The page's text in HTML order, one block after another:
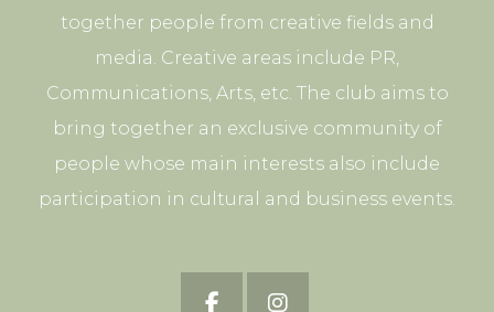
together people from creative fields and
media. Creative areas include PR,
Communications, Arts, etc. The club aims to
bring together an exclusive community of
people whose main interests also include
participation in cultural and business events.